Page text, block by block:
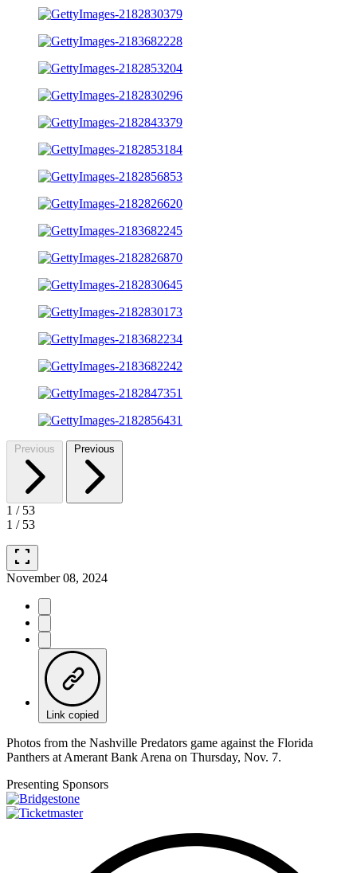
Previous Previous
1 / 53
1 / 53
fullscreen
November 08, 2024
Link copied
Photos from the Nashville Predators game against the Florida
Panthers at Amerant Bank Arena on Thursday, Nov. 7.
Presenting Sponsors